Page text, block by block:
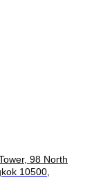
98 North
10500,